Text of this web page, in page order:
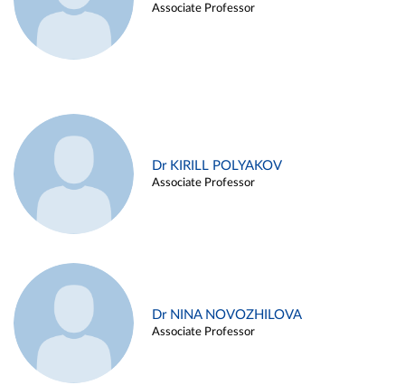
Associate Professor
Dr KIRILL POLYAKOV
Associate Professor
Dr NINA NOVOZHILOVA
Associate Professor